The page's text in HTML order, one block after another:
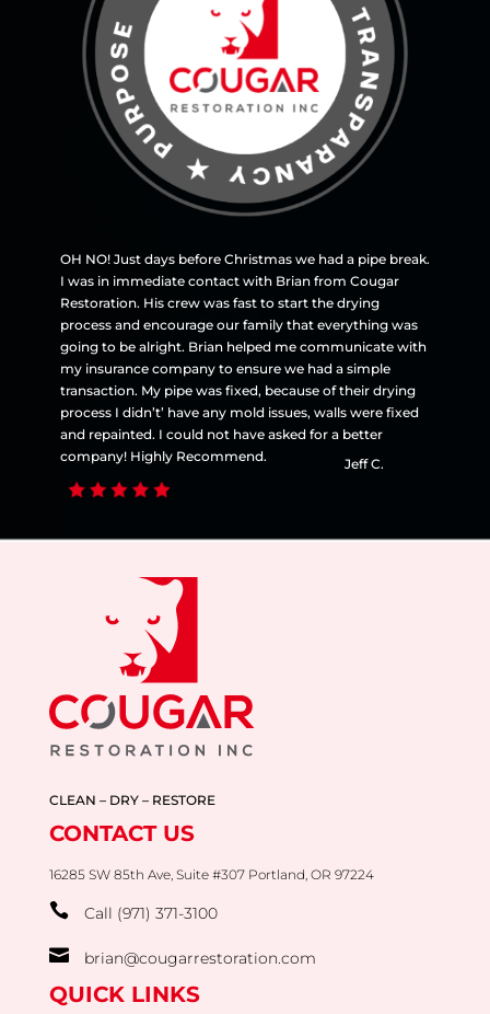
OH NO! Just days before Christmas we had a pipe break.
I was in immediate contact with Brian from Cougar
Restoration. His crew was fast to start the drying
process and encourage our family that everything was
going to be alright. Brian helped me communicate with
my insurance company to ensure we had a simple
transaction. My pipe was fixed, because of their drying
process I didn’t’ have any mold issues, walls were fixed
and repainted. I could not have asked for a better
company! Highly Recommend.
Jeff C.
CLEAN – DRY – RESTORE
CONTACT US
16285 SW 85th Ave, Suite #307 Portland, OR 97224
 Call (971) 371-3100
 brian@cougarrestoration.com
QUICK LINKS